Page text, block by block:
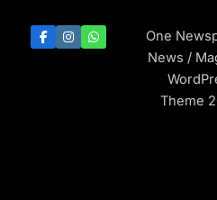
One
News /
Theme